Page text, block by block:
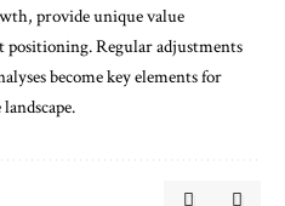
provide unique value
Regular adjustments
become key elements for